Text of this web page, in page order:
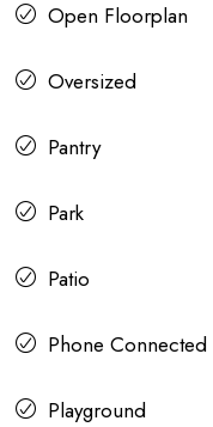
Open Floorplan
Oversized
Pantry
Park
Patio
Phone Connected
Playground